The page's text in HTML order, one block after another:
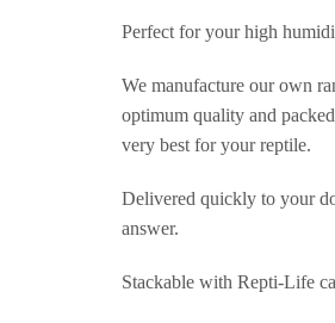
Perfect for your high
We manufacture our own
optimum quality and
very best for your reptile.
Delivered quickly to your
answer.
Stackable with Repti-Life